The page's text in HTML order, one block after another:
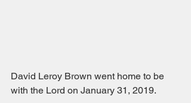
David Leroy Brown went home to be
with the Lord on January 31, 2019.